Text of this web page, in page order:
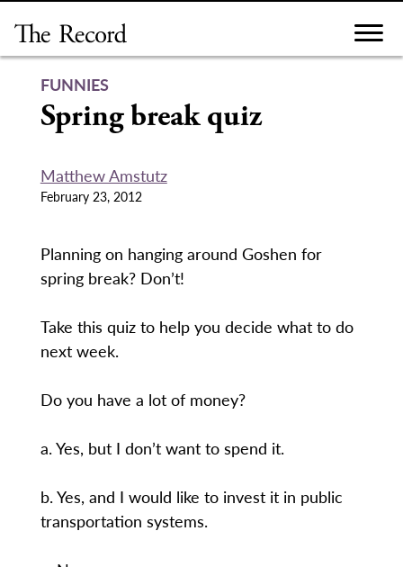
content
FUNNIES
Spring break quiz
Matthew Amstutz
February 23, 2012
Planning on hanging around Goshen for
spring break? Don’t!
Take this quiz to help you decide what to do
next week.
Do you have a lot of money?
a. Yes, but I don’t want to spend it.
b. Yes, and I would like to invest it in public
transportation systems.